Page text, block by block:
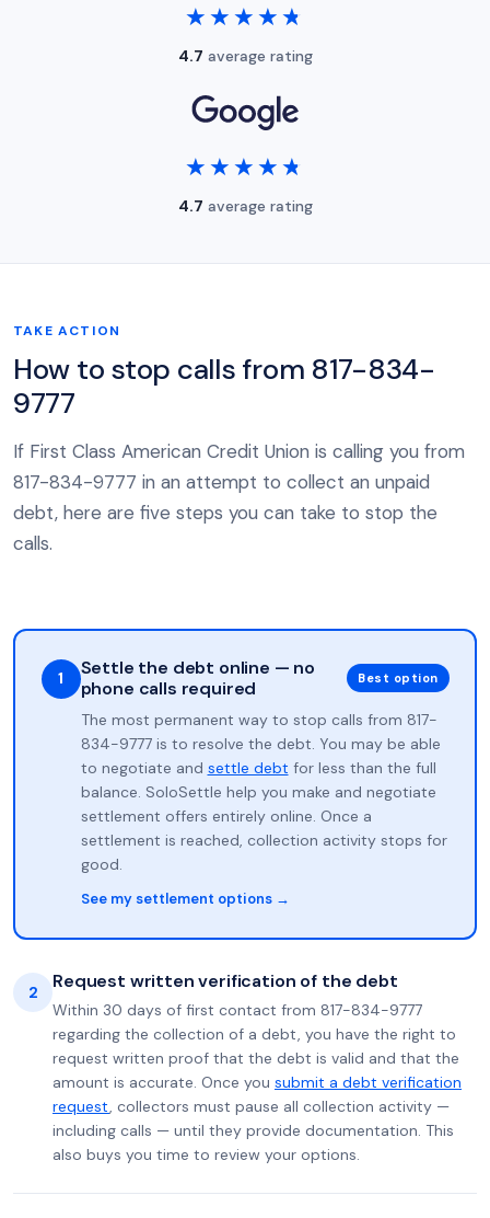
★★★★★
★★★★★
4.7 average rating
★★★★★
★★★★★
4.7 average rating
TAKE ACTION
How to stop calls from 817-834-
9777
If First Class American Credit Union is calling you from
817-834-9777 in an attempt to collect an unpaid
debt, here are five steps you can take to stop the
calls.
1
Settle the debt online — no
phone calls required
Best option
The most permanent way to stop calls from 817-
834-9777 is to resolve the debt. You may be able
to negotiate and settle debt for less than the full
balance. SoloSettle help you make and negotiate
settlement offers entirely online. Once a
settlement is reached, collection activity stops for
good.
See my settlement options →
2 Request written verification of the debt
Within 30 days of first contact from 817-834-9777
regarding the collection of a debt, you have the right to
request written proof that the debt is valid and that the
amount is accurate. Once you submit a debt verification
request, collectors must pause all collection activity —
including calls — until they provide documentation. This
also buys you time to review your options.